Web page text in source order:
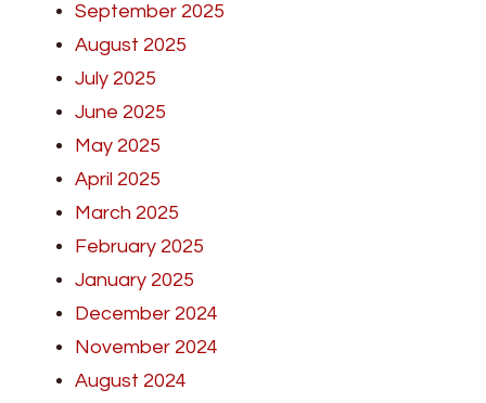
September 2025
August 2025
July 2025
June 2025
May 2025
April 2025
March 2025
February 2025
January 2025
December 2024
November 2024
August 2024